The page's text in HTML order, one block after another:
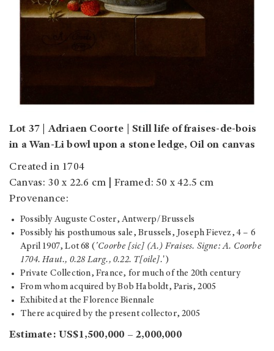
Lot 37 | Adriaen Coorte | Still life of fraises-de-bois
in a Wan-Li bowl upon a stone ledge, Oil on canvas
Created in 1704
Canvas: 30 x 22.6 cm | Framed: 50 x 42.5 cm
Provenance:
Possibly Auguste Coster, Antwerp/Brussels
Possibly his posthumous sale, Brussels, Joseph Fievez, 4 – 6
April 1907, Lot 68 ( 'Coorbe [sic] (A.) Fraises. Signe: A. Coorbe
1704. Haut., 0.28 Larg., 0.22. T[oile].')
Private Collection, France, for much of the 20th century
From whom acquired by Bob Haboldt, Paris, 2005
Exhibited at the Florence Biennale
There acquired by the present collector, 2005
Estimate: US$1,500,000 – 2,000,000